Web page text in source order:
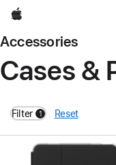
Apple
Accessories
Cases &
Filter 1
filters active
Reset